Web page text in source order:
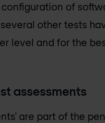
of
other tests
level and for the
assessments
are part of the